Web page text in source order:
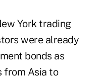
York trading
were already
bonds as
from Asia to